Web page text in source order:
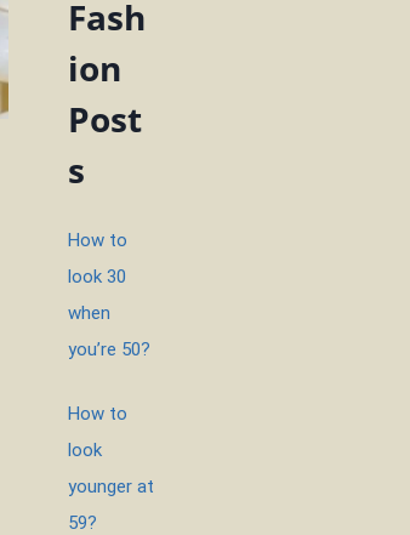
Fash
ion
Post
s
How to
look 30
when
you’re 50?
How to
look
younger at
59?